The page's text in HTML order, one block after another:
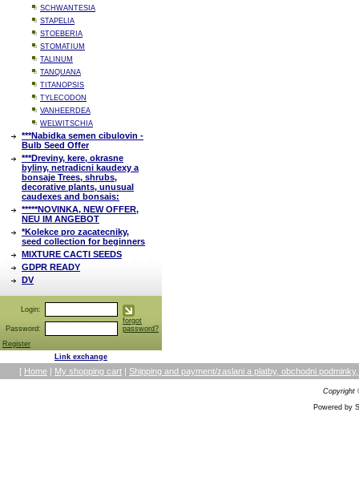
SCHWANTESIA
STAPELIA
STOEBERIA
STOMATIUM
TALINUM
TANQUANA
TITANOPSIS
TYLECODON
VANHEERDEA
WELWITSCHIA
***Nabidka semen cibulovin -
Bulb Seed Offer
***Dreviny, kere, okrasne
byliny, netradicni kaudexy a
bonsaje Trees, shrubs,
decorative plants, unusual
caudexes and bonsais:
*****NOVINKA, NEW OFFER,
NEU IM ANGEBOT
*Kolekce pro zacatecniky,
seed collection for beginners
MIXTURE CACTI SEEDS
GDPR READY
DV
Login:
Password:
forgot
password?
Register
Link exchange
[ Home | My shopping cart | Shipping and payment/zaslani a platby, obchodni
Powered by